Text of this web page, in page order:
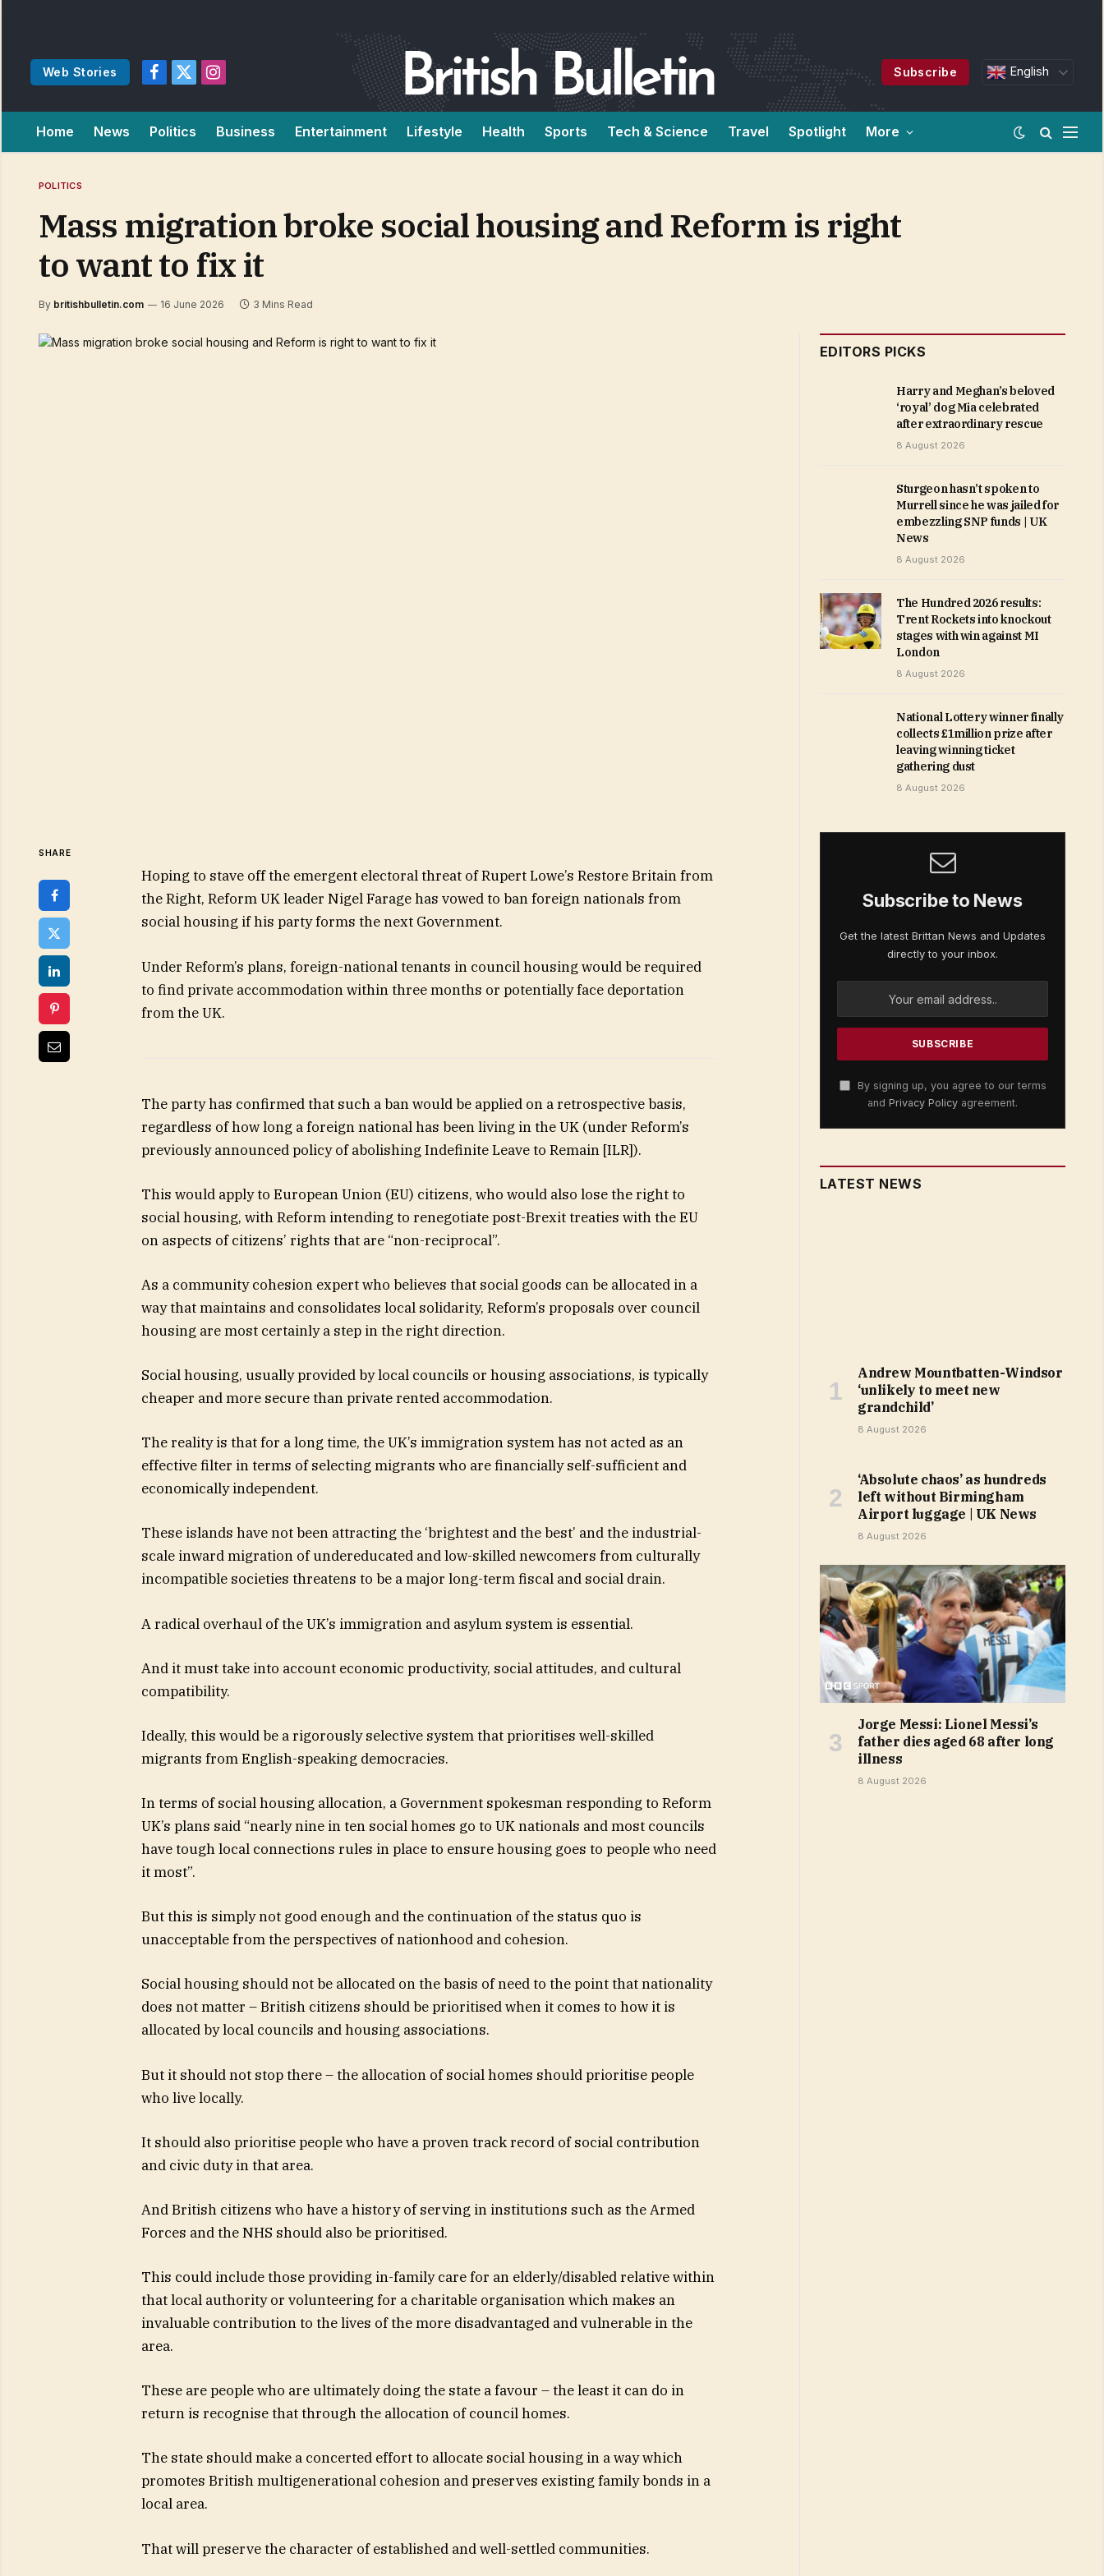
Web Stories
Facebook
X
Instagram
Subscribe English
Home News Politics Business Entertainment Lifestyle Health Sports Tech & Science Travel Spotlight More
POLITICS
Mass migration broke social housing and Reform is right
to want to fix it
By britishbulletin.com 16 June 2026 3 Mins Read
SHARE
Hoping to stave off the emergent electoral threat of Rupert Lowe’s Restore Britain from
the Right, Reform UK leader Nigel Farage has vowed to ban foreign nationals from
social housing if his party forms the next Government.
Under Reform’s plans, foreign-national tenants in council housing would be required
to find private accommodation within three months or potentially face deportation
from the UK.
The party has confirmed that such a ban would be applied on a retrospective basis,
regardless of how long a foreign national has been living in the UK (under Reform’s
previously announced policy of abolishing Indefinite Leave to Remain [ILR]).
This would apply to European Union (EU) citizens, who would also lose the right to
social housing, with Reform intending to renegotiate post-Brexit treaties with the EU
on aspects of citizens’ rights that are “non-reciprocal”.
As a community cohesion expert who believes that social goods can be allocated in a
way that maintains and consolidates local solidarity, Reform’s proposals over council
housing are most certainly a step in the right direction.
Social housing, usually provided by local councils or housing associations, is typically
cheaper and more secure than private rented accommodation.
The reality is that for a long time, the UK’s immigration system has not acted as an
effective filter in terms of selecting migrants who are financially self-sufficient and
economically independent.
These islands have not been attracting the ‘brightest and the best’ and the industrial-
scale inward migration of undereducated and low-skilled newcomers from culturally
incompatible societies threatens to be a major long-term fiscal and social drain.
A radical overhaul of the UK’s immigration and asylum system is essential.
And it must take into account economic productivity, social attitudes, and cultural
compatibility.
Ideally, this would be a rigorously selective system that prioritises well-skilled
migrants from English-speaking democracies.
In terms of social housing allocation, a Government spokesman responding to Reform
UK’s plans said “nearly nine in ten social homes go to UK nationals and most councils
have tough local connections rules in place to ensure housing goes to people who need
it most”.
But this is simply not good enough and the continuation of the status quo is
unacceptable from the perspectives of nationhood and cohesion.
Social housing should not be allocated on the basis of need to the point that nationality
does not matter – British citizens should be prioritised when it comes to how it is
allocated by local councils and housing associations.
But it should not stop there – the allocation of social homes should prioritise people
who live locally.
It should also prioritise people who have a proven track record of social contribution
and civic duty in that area.
And British citizens who have a history of serving in institutions such as the Armed
Forces and the NHS should also be prioritised.
This could include those providing in-family care for an elderly/disabled relative within
that local authority or volunteering for a charitable organisation which makes an
invaluable contribution to the lives of the more disadvantaged and vulnerable in the
area.
These are people who are ultimately doing the state a favour – the least it can do in
return is recognise that through the allocation of council homes.
The state should make a concerted effort to allocate social housing in a way which
promotes British multigenerational cohesion and preserves existing family bonds in a
local area.
That will preserve the character of established and well-settled communities.
EDITORS PICKS
Harry and Meghan’s beloved
‘royal’ dog Mia celebrated
after extraordinary rescue
8 August 2026
Sturgeon hasn’t spoken to
Murrell since he was jailed for
embezzling SNP funds | UK
News
8 August 2026
The Hundred 2026 results:
Trent Rockets into knockout
stages with win against MI
London
8 August 2026
National Lottery winner finally
collects £1million prize after
leaving winning ticket
gathering dust
8 August 2026
Subscribe to News
Get the latest Brittan News and Updates
directly to your inbox.
By signing up, you agree to our terms
and Privacy Policy agreement.
LATEST NEWS
Andrew Mountbatten-Windsor
‘unlikely to meet new
grandchild’
8 August 2026
‘Absolute chaos’ as hundreds
left without Birmingham
Airport luggage | UK News
8 August 2026
Jorge Messi: Lionel Messi’s
father dies aged 68 after long
illness
8 August 2026